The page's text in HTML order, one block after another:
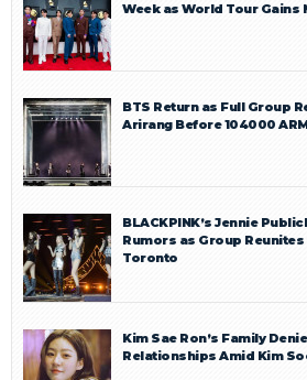
Week as World Tour Gains
BTS Return as Full Group
Arirang Before 104000
BLACKPINK’s Jennie
Rumors as Group Reunites
Toronto
Kim Sae Ron’s Family
Relationships Amid Kim